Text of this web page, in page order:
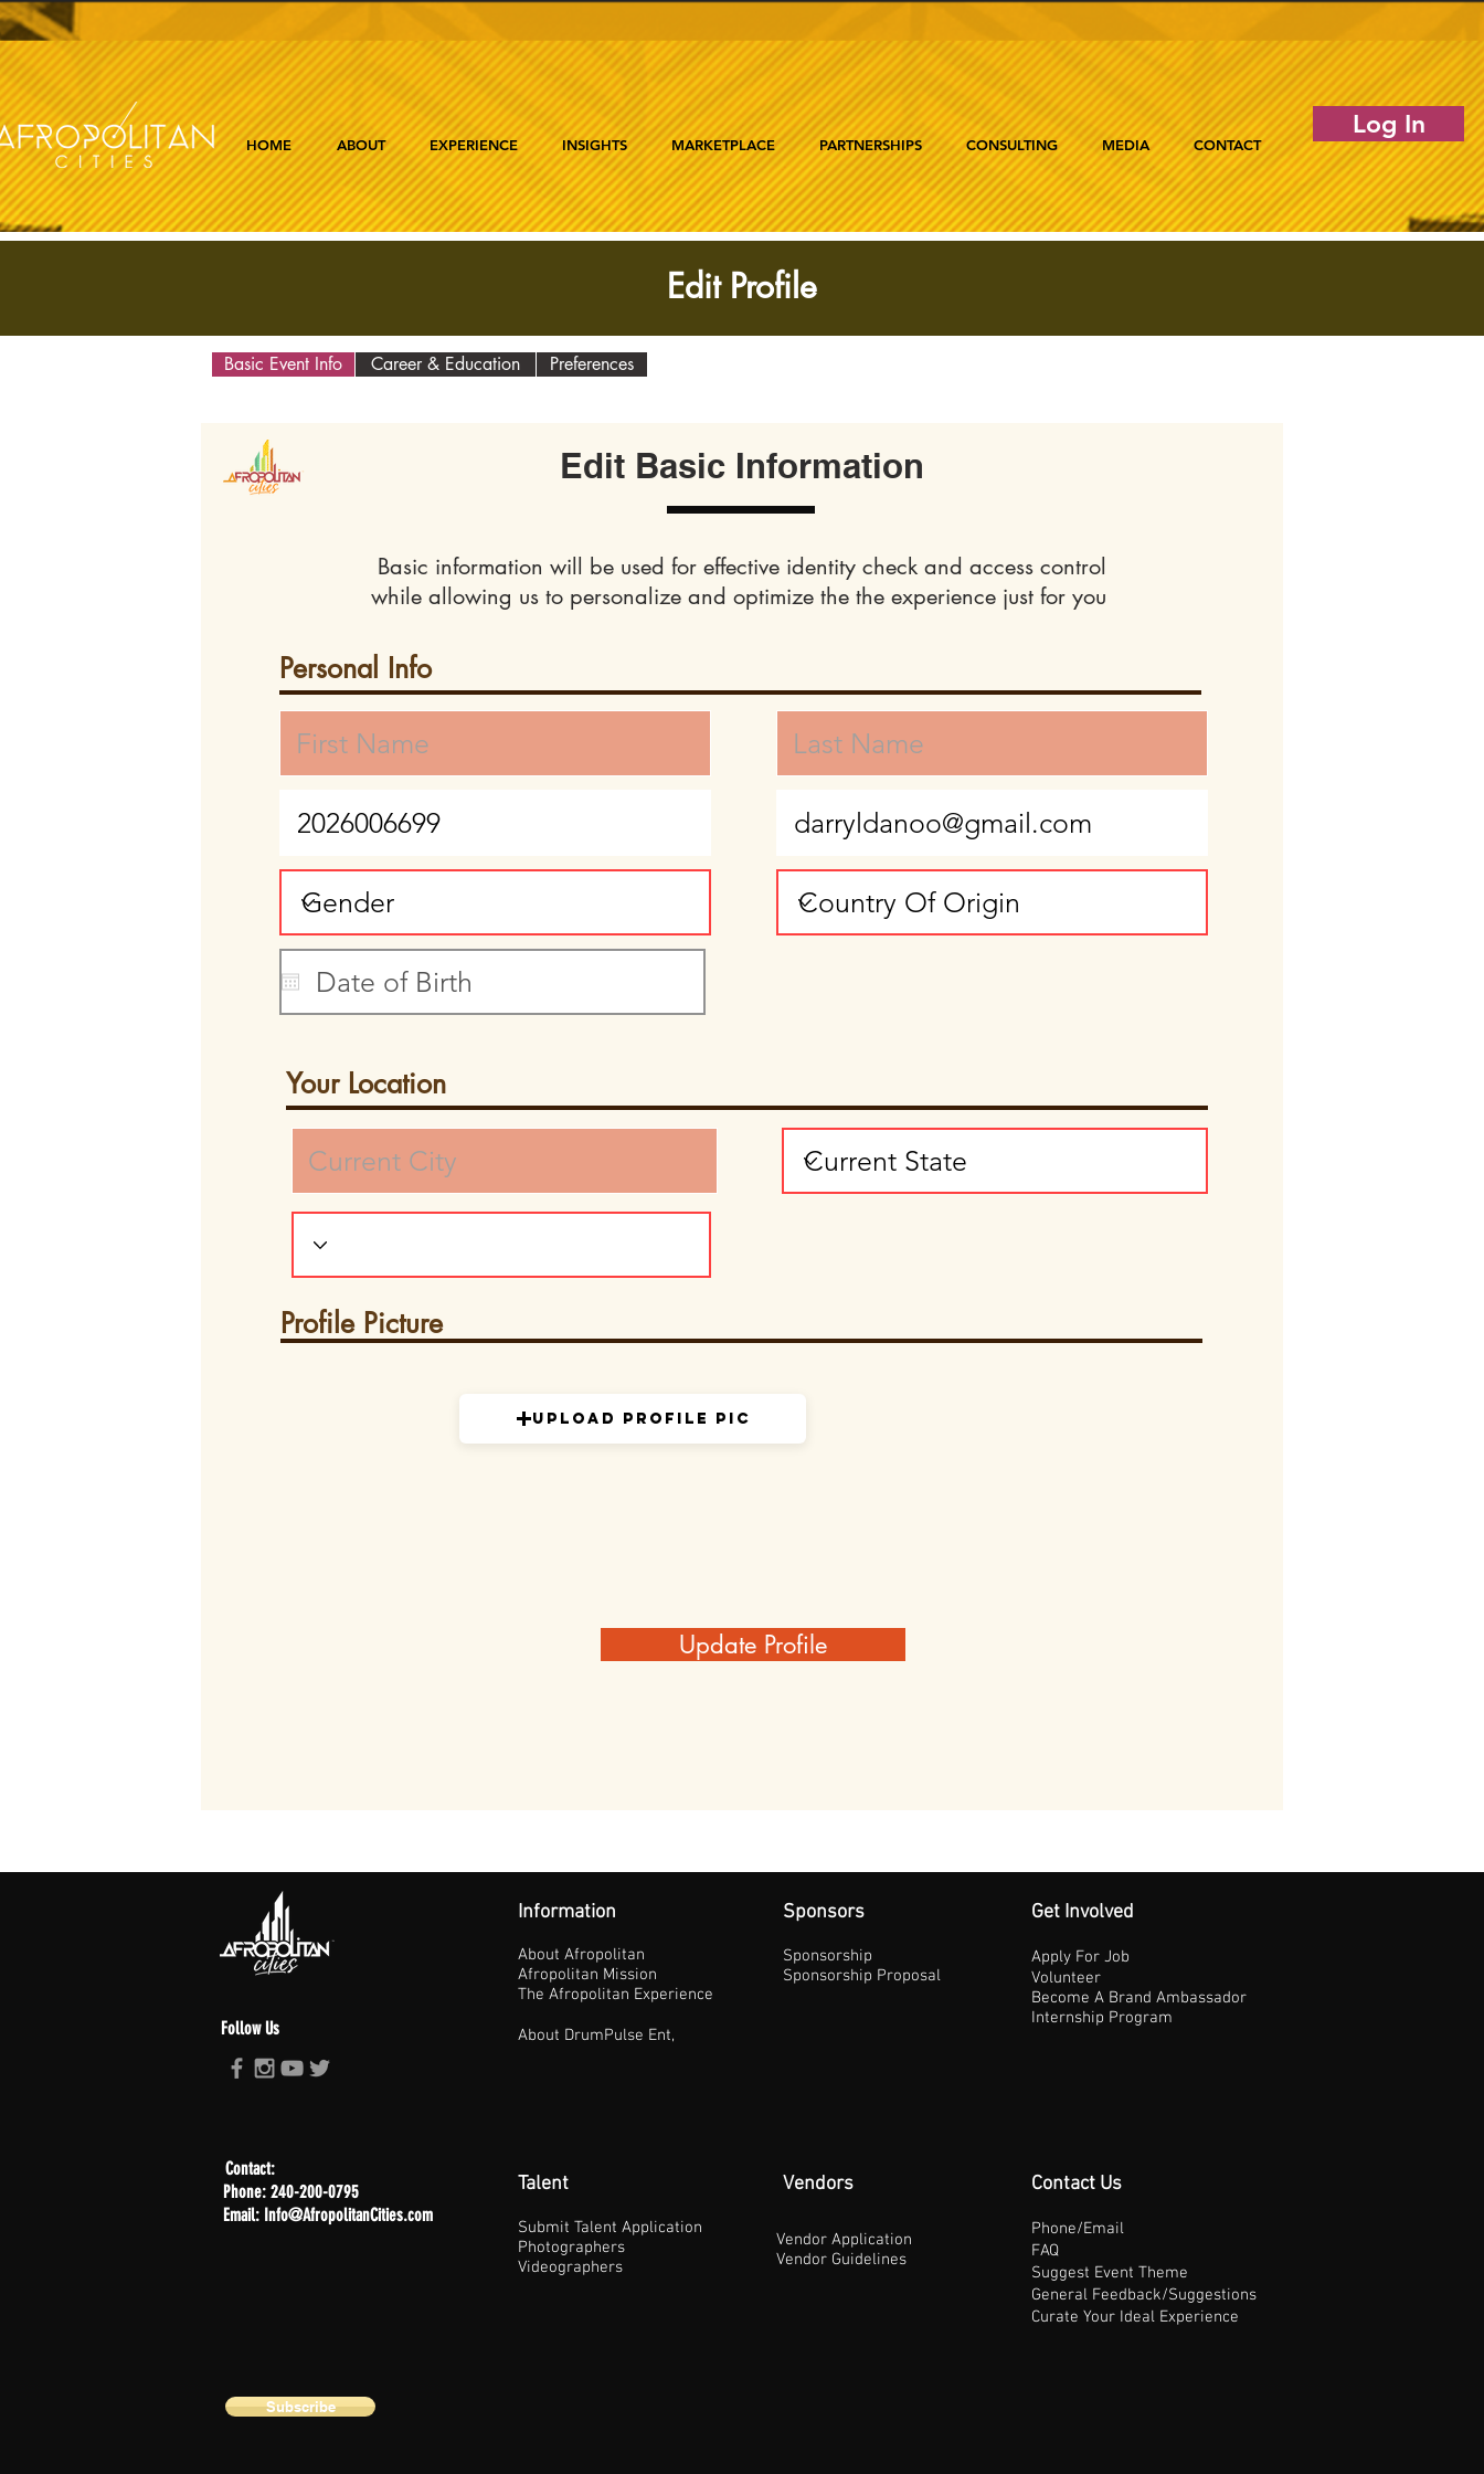
HOME ABOUT EXPERIENCE INSIGHTS MARKETPLACE PARTNERSHIPS CONSULTING MEDIA CONTACT
Log In
Basic Event Info Career & Education Preferences
Edit Basic Information
Basic information will be used for effective identity check and access control
while allowing us to personalize and optimize the the experience just for you
Personal Info
Your Location
Profile Picture
Upload Profile Pic
Update Profile
Edit Profile
Follow Us
Information
About Afropolitan
Afropolitan Mission
The Afropolitan Experience
About DrumPulse Ent,
Sponsors
Sponsorship
Sponsorship Proposal
Get Involved
Apply For Job
Volunteer
Become A Brand Ambassador
Internship Program
Contact:
Phone: 240-200-0795
Email: Info@AfropolitanCities.com
Talent
Submit Talent Application
Photographers
Videographers
Vendors
Vendor Application
Vendor Guidelines
Contact Us
Phone/Email
FAQ
Suggest Event Theme
General Feedback/Suggestions
Curate Your Ideal Experience
Subscribe